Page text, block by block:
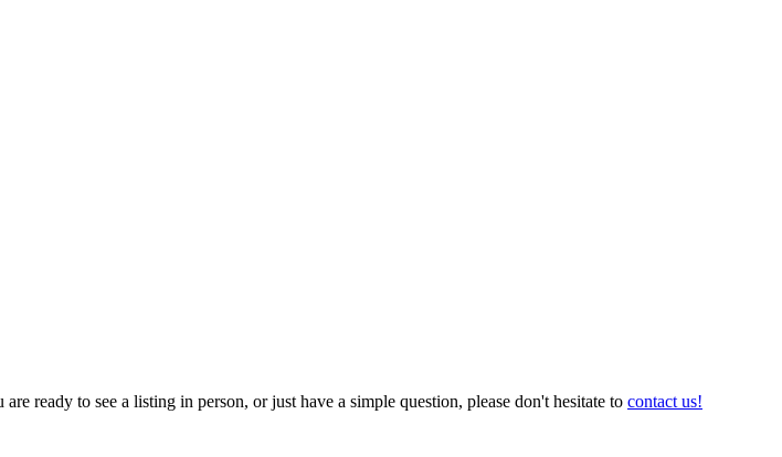
ready to see a listing in person, or just have a simple question, please don't hesitate to contact us!